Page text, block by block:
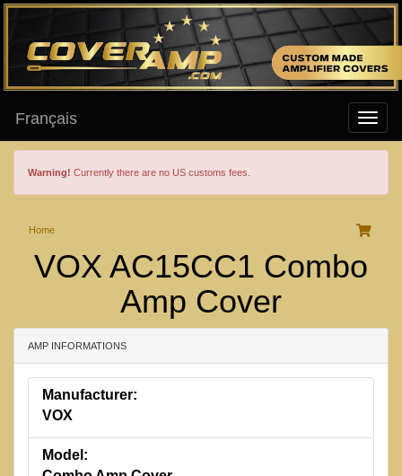
Français
Warning! Currently there are no US customs fees.
Home
VOX AC15CC1 Combo
Amp Cover
AMP INFORMATIONS
Manufacturer:
VOX
Model: